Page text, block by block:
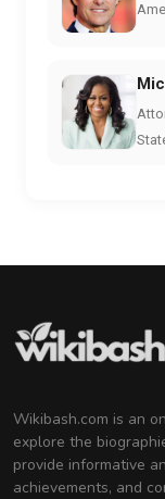
Wikibash.com is an
explore the
provide informative
achievements, and